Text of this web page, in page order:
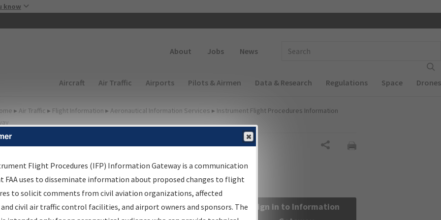
know
About Jobs News
Main navigation (Desktop)
Aircraft Air Traffic Airports Pilots & Airmen Data & Research Regulations Space Drones
▸ Air Traffic ▸ Flight Information ▸ Aeronautical Information Services ▸ Instrument Flight Procedures Information
Information Gateway
Results
Information Gateway is your centralized instrument flight
data portal, providing a single-source for:
Sign in to Information
Flight Procedures (IFP) Information Gateway is a communication
FAA uses to disseminate information about proposed changes to flight
to solicit comments from civil aviation organizations, affected
civil air traffic control facilities, and airport owners and sponsors. The